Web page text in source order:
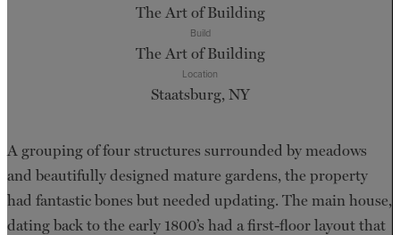
The Art of Building
Build
The Art of Building
Location
Staatsburg, NY
A grouping of four structures surrounded by meadows
and beautifully designed mature gardens, the property
had fantastic bones but needed updating. The main house,
dating back to the early 1800’s had a first-floor layout that